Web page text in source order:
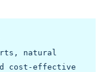
natural
cost-effective